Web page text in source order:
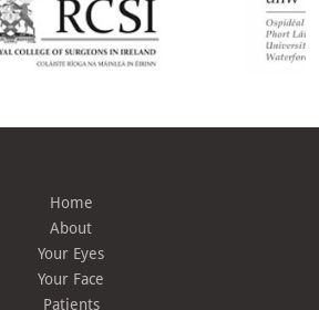
Home
About
Your Eyes
Your Face
Patients